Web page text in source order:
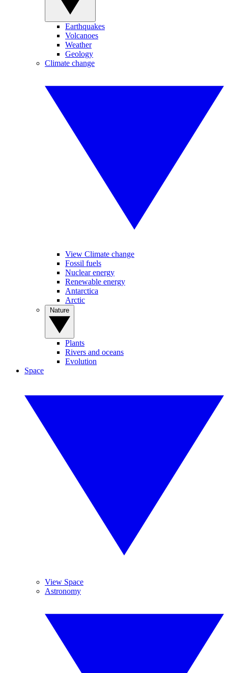
Earthquakes
Volcanoes
Weather
Geology
Climate change
View Climate change
Fossil fuels
Nuclear energy
Renewable energy
Antarctica
Arctic
Plants
Rivers and oceans
Evolution
Space
View Space
Astronomy